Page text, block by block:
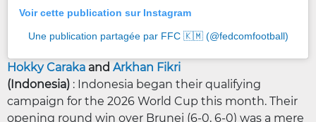
Voir cette publication sur Instagram
Une publication partagée par FFC 🇰🇲 (@fedcomfootball)
Hokky Caraka and Arkhan Fikri
(Indonesia) : Indonesia began their qualifying
campaign for the 2026 World Cup this month. Their
opening round win over Brunei (6-0, 6-0) was a mere